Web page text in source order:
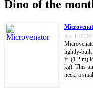
Dino of the
April 16,
lightly-built
ft. (1.2 m)
kg). This
neck, a